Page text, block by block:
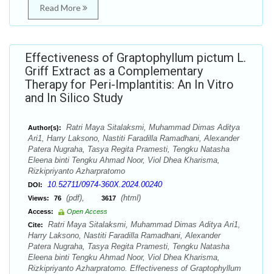
Read More
Effectiveness of Graptophyllum pictum L.
Griff Extract as a Complementary
Therapy for Peri-Implantitis: An In Vitro
and In Silico Study
Author(s):
Ratri Maya Sitalaksmi, Muhammad Dimas Aditya
Ari1, Harry Laksono, Nastiti Faradilla Ramadhani, Alexander
Patera Nugraha, Tasya Regita Pramesti, Tengku Natasha
Eleena binti Tengku Ahmad Noor, Viol Dhea Kharisma,
Rizkipriyanto Azharpratomo
DOI: 10.52711/0974-360X.2024.00240
Views: 76 (pdf), 3617 (html)
Access:
Open Access
Cite:
Ratri Maya Sitalaksmi, Muhammad Dimas Aditya Ari1,
Harry Laksono, Nastiti Faradilla Ramadhani, Alexander
Patera Nugraha, Tasya Regita Pramesti, Tengku Natasha
Eleena binti Tengku Ahmad Noor, Viol Dhea Kharisma,
Rizkipriyanto Azharpratomo. Effectiveness of Graptophyllum